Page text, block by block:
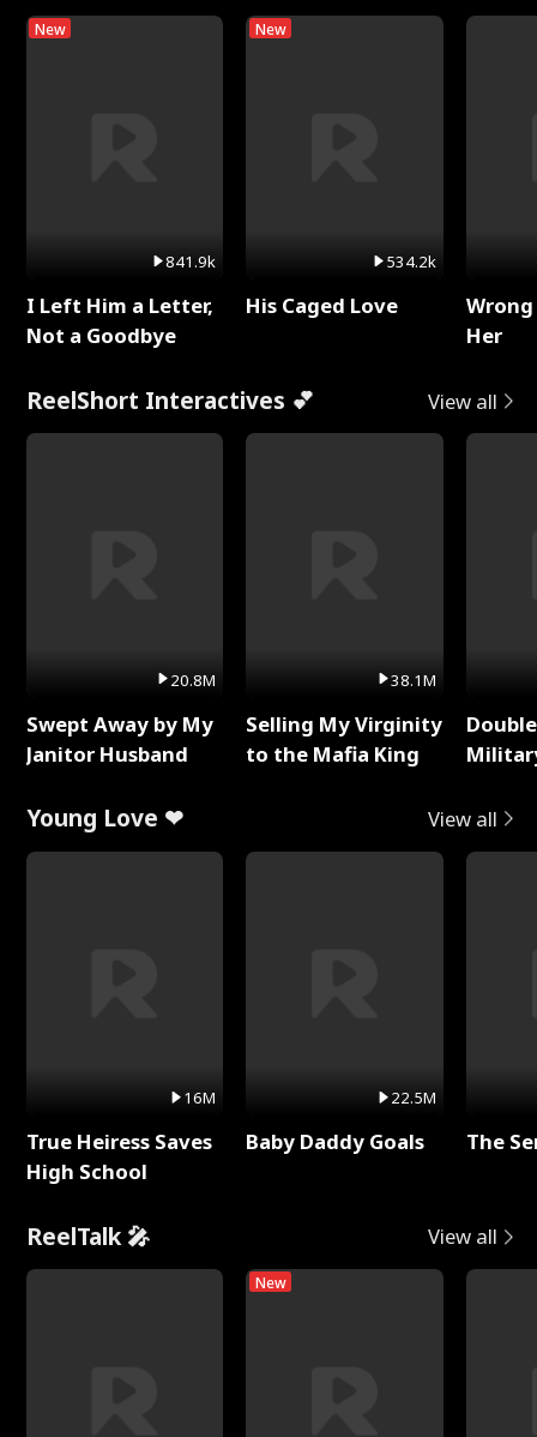
New
841.9k
I Left Him a Letter,
Not a Goodbye
New
534.2k
His Caged Love
Her
ReelShort Interactives 💕 View all
20.8M
Swept Away by My
Janitor Husband
38.1M
Selling My Virginity
to the Mafia King
Young Love ❤ View all
16M
True Heiress Saves
High School
22.5M
Baby Daddy Goals The
ReelTalk 🎤 View all
New